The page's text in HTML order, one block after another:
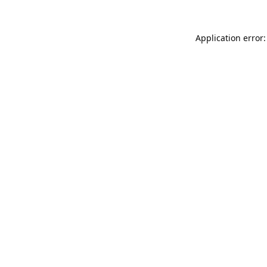
Application